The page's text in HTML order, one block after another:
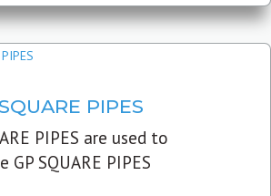
PIPES
PIPES are used to
SQUARE PIPES